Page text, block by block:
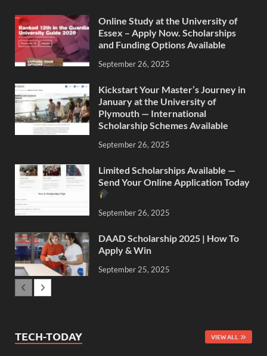
Online Study at the University of
Essex – Apply Now. Scholarships
and Funding Options Available
September 26, 2025
Kickstart Your Master’s Journey in
January at the University of
Plymouth — International
Scholarship Schemes Available
September 26, 2025
Limited Scholarships Available —
Send Your Online Application Today
September 26, 2025
DAAD Scholarship 2025 | How To
Apply & Win
September 25, 2025
TECH-TODAY VIEW ALL